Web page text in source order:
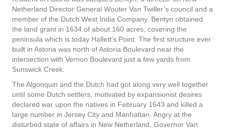
Netherland Director General Wouter Van Twiller’s council and a
member of the Dutch West India Company. Bentyn obtained
the land grant in 1634 of about 160 acres, covering the
peninsula which is today Hallett’s Point. The first structure ever
built in Astoria was north of Astoria Boulevard near the
intersection with Vernon Boulevard just a few yards from
Sunswick Creek.
The Algonquin and the Dutch had got along very well together
until some Dutch settlers, motivated by expansionist desires
declared war upon the natives in February 1643 and killed a
large number in Jersey City and Manhattan. Angry at the
disturbed state of affairs in New Netherland, Governor Van